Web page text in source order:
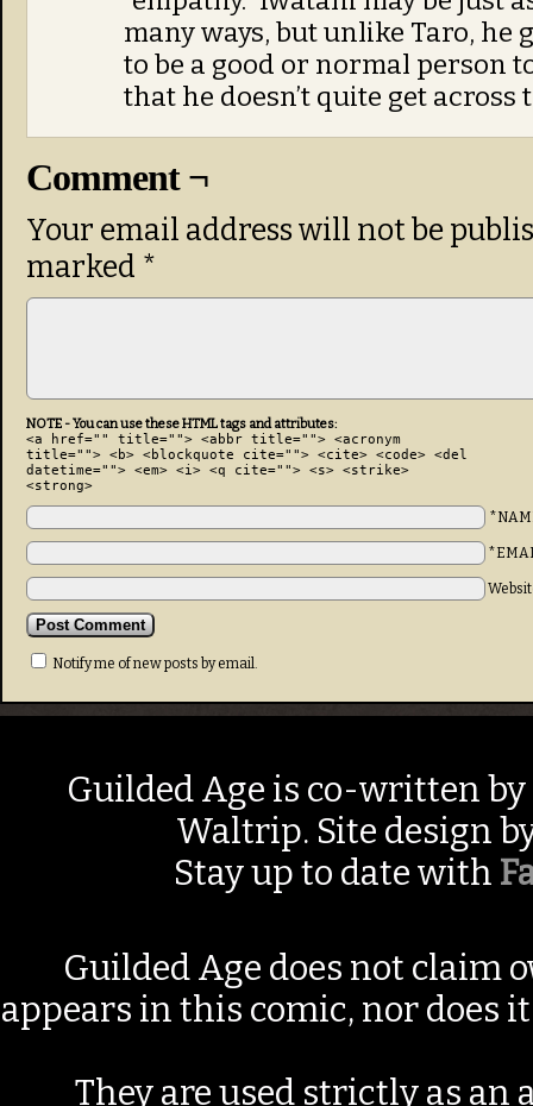
many ways, but unlike Taro, he
to be a good or normal person
that he doesn’t quite get across
Comment ¬
Your email address will not be
marked *
NOTE - You can use these HTML tags and attributes:
<a href="" title=""> <abbr title=""> <acronym
title=""> <b> <blockquote cite=""> <cite> <code> <del
datetime=""> <em> <i> <q cite=""> <s> <strike>
<strong>
Notify me of new posts by email.
Guilded Age is co-written by
Waltrip. Site design
Stay up to date with
Guilded Age does not claim
appears in this comic, nor does
They are used strictly as an